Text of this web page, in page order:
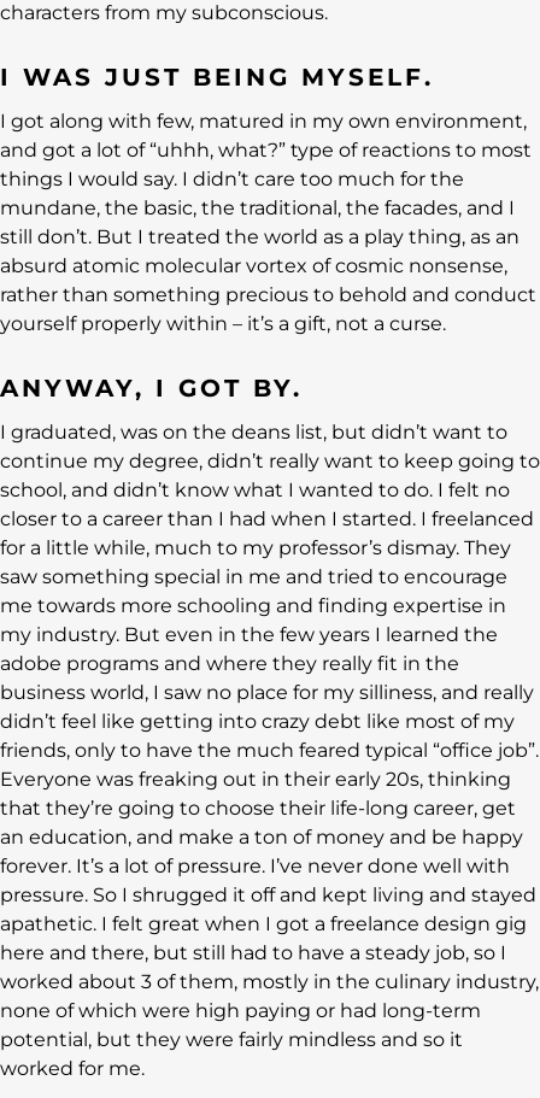
characters from my subconscious.
I WAS JUST BEING MYSELF.
I got along with few, matured in my own environment,
and got a lot of “uhhh, what?” type of reactions to most
things I would say. I didn’t care too much for the
mundane, the basic, the traditional, the facades, and I
still don’t. But I treated the world as a play thing, as an
absurd atomic molecular vortex of cosmic nonsense,
rather than something precious to behold and conduct
yourself properly within – it’s a gift, not a curse.
ANYWAY, I GOT BY.
I graduated, was on the deans list, but didn’t want to
continue my degree, didn’t really want to keep going to
school, and didn’t know what I wanted to do. I felt no
closer to a career than I had when I started. I freelanced
for a little while, much to my professor’s dismay. They
saw something special in me and tried to encourage
me towards more schooling and finding expertise in
my industry. But even in the few years I learned the
adobe programs and where they really fit in the
business world, I saw no place for my silliness, and really
didn’t feel like getting into crazy debt like most of my
friends, only to have the much feared typical “office job”.
Everyone was freaking out in their early 20s, thinking
that they’re going to choose their life-long career, get
an education, and make a ton of money and be happy
forever. It’s a lot of pressure. I’ve never done well with
pressure. So I shrugged it off and kept living and stayed
apathetic. I felt great when I got a freelance design gig
here and there, but still had to have a steady job, so I
worked about 3 of them, mostly in the culinary industry,
none of which were high paying or had long-term
potential, but they were fairly mindless and so it
worked for me.